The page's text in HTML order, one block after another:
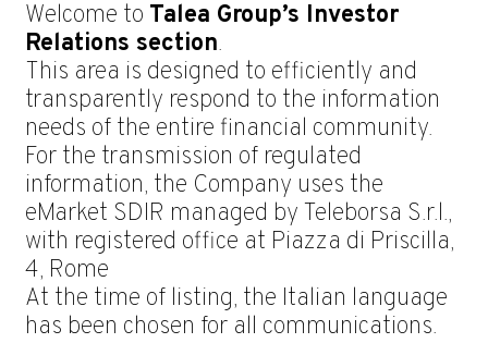
Welcome to Talea Group’s Investor
Relations section.
This area is designed to efficiently and
transparently respond to the information
needs of the entire financial community.
For the transmission of regulated
information, the Company uses the
eMarket SDIR managed by Teleborsa S.r.l.,
with registered office at Piazza di Priscilla,
4, Rome
At the time of listing, the Italian language
has been chosen for all communications.